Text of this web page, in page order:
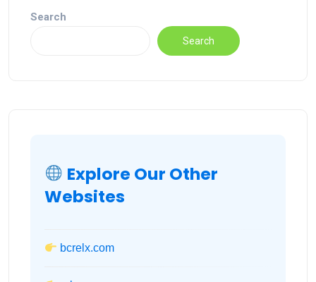
Search
Search
Explore Our Other
Websites
bcrelx.com